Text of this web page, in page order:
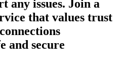
any issues. Join a
that values trust
and secure